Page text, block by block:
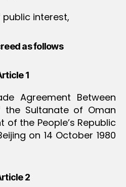
interest,
as follows
1
Agreement Between
the Sultanate of Oman
the People’s Republic
on 14 October 1980
2